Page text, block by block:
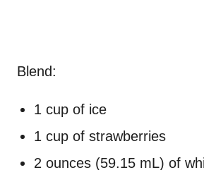
Blend:
1 cup of ice
1 cup of strawberries
2 ounces (59.15 mL) of